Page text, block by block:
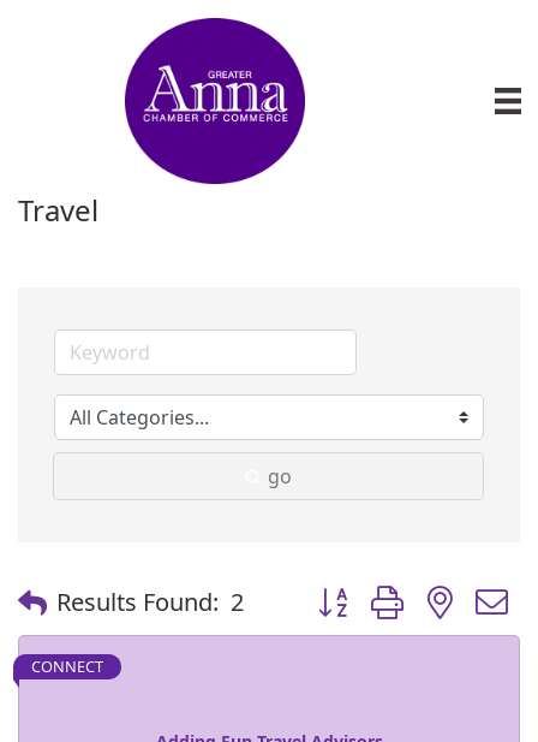
Travel
go
Results Found: 2 Button group with
CONNECT